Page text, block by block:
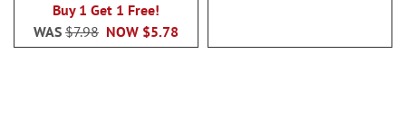
Buy 1 Get 1 Free!
NOW $5.78
WAS $7.98